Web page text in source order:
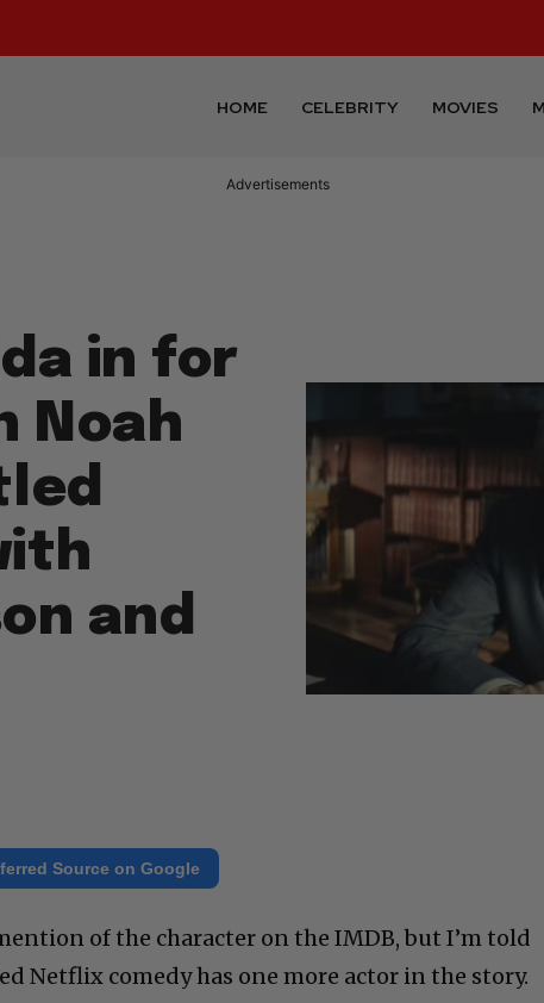
HOME CELEBRITY MOVIES
Advertisements
in for
Noah
and
Source on Google
of the character on the IMDB, but I’m told
Netflix comedy has one more actor in the story.